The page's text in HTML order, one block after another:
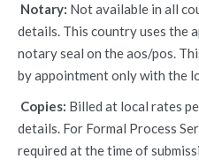
Notary: Not available in all
details. This country uses the
notary seal on the aos/pos.
by appointment only with the
Copies: Billed at local rates
details. For Formal Process
required at the time of